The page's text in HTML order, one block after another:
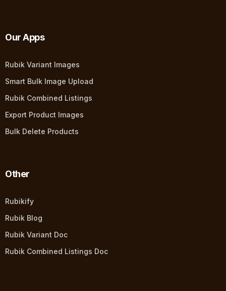
Our Apps
Rubik Variant Images
Smart Bulk Image Upload
Rubik Combined Listings
Export Product Images
Bulk Delete Products
Other
Rubikify
Rubik Blog
Rubik Variant Doc
Rubik Combined Listings Doc